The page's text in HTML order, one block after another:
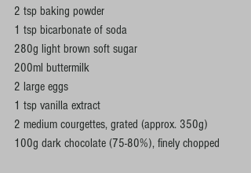
2 tsp baking powder
1 tsp bicarbonate of soda
280g light brown soft sugar
200ml buttermilk
2 large eggs
1 tsp vanilla extract
2 medium courgettes, grated (approx. 350g)
100g dark chocolate (75-80%), finely chopped